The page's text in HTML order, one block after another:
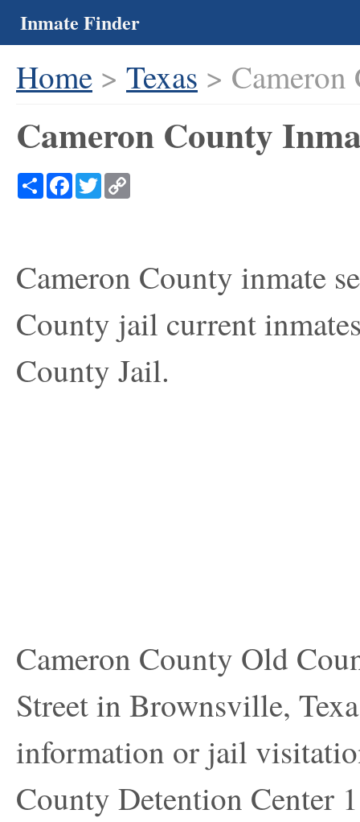
Inmate Finder
Home > Texas > Cameron
Cameron County
ShareFacebook
Twitter
Cameron County inmate
County jail current
County Jail.
Cameron County Old
Street in Brownsville,
information or jail
County Detention Center